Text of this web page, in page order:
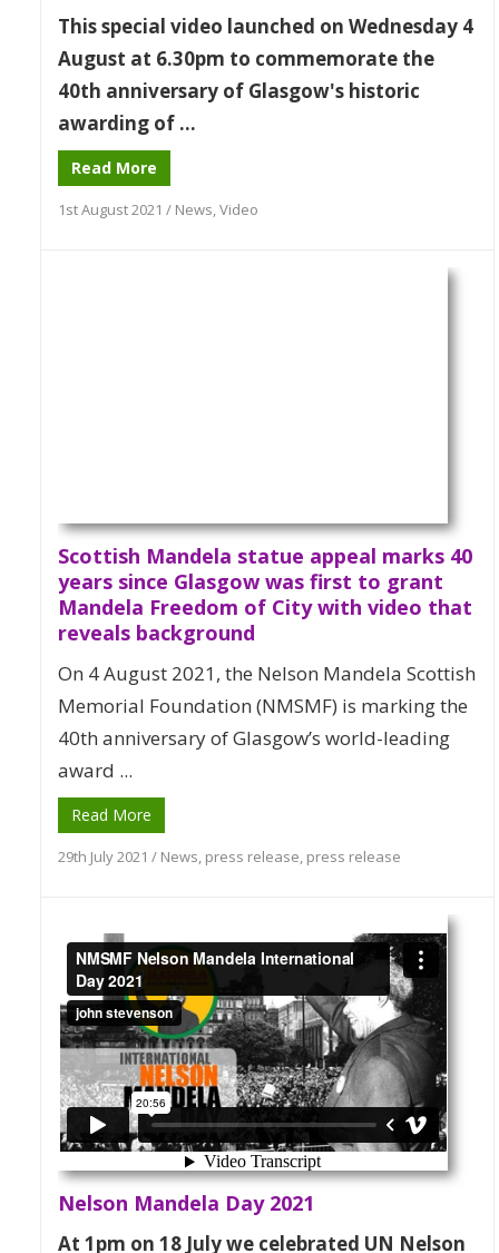
This special video launched on Wednesday 4
August at 6.30pm to commemorate the
40th anniversary of Glasgow's historic
awarding of ...
Read More
1st August 2021 / News,Video
Scottish Mandela statue appeal marks 40
years since Glasgow was first to grant
Mandela Freedom of City with video that
reveals background
On 4 August 2021, the Nelson Mandela Scottish
Memorial Foundation (NMSMF) is marking the
40th anniversary of Glasgow’s world-leading
award ...
Read More
29th July 2021 / News, press release, press release
Nelson Mandela Day 2021
At 1pm on 18 July we celebrated UN Nelson